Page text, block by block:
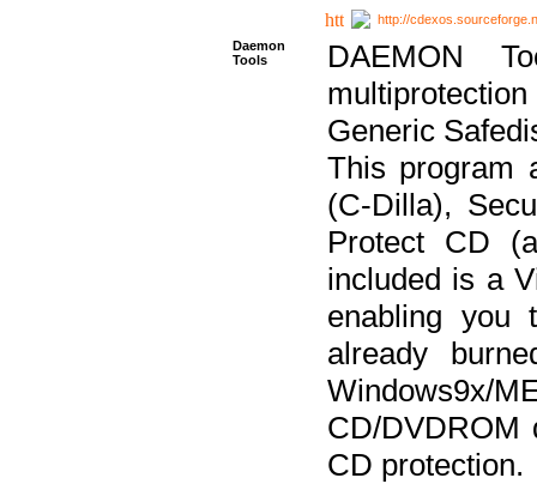
http://
Daemon
Tools
DAEMON
Generic
This program
(C-Dilla),
Protect CD
included is a
enabling
already
CD/DVDROM
CD protection.